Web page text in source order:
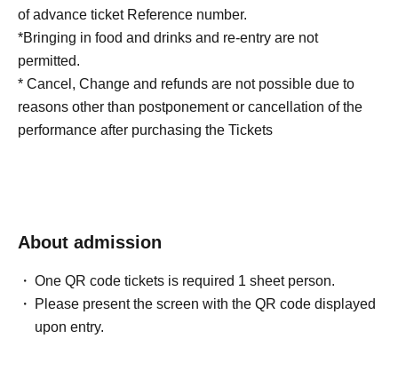
of advance ticket Reference number.
*Bringing in food and drinks and re-entry are not
permitted.
* Cancel, Change and refunds are not possible due to
reasons other than postponement or cancellation of the
performance after purchasing the Tickets
About admission
One QR code tickets is required 1 sheet person.
Please present the screen with the QR code displayed
upon entry.